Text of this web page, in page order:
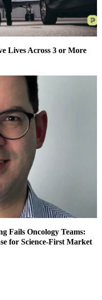
Lives Across 3 or More
Fails Oncology Teams:
for Science-First Market